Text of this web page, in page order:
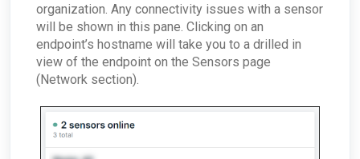
organization. Any connectivity issues with a sensor
will be shown in this pane. Clicking on an
endpoint’s hostname will take you to a drilled in
view of the endpoint on the Sensors page
(Network section).